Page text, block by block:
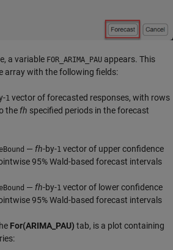
a variable FOR_ARIMA_PAU appears. This
array with the following fields:
1 vector of forecasted responses, with rows
the fh specified periods in the forecast
— fh-by-1 vector of upper confidence
95% Wald-based forecast intervals
— fh-by-1 vector of lower confidence
95% Wald-based forecast intervals
For(ARIMA_PAU) tab, is a plot containing